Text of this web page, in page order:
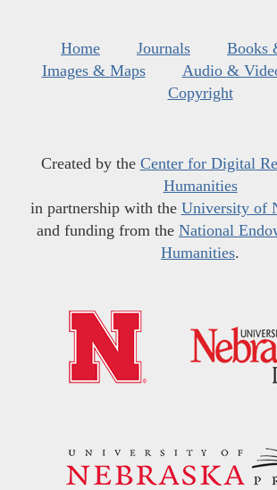
Home Journals
Books
Images & Maps
Audio &
Copyright
Created by the Center for Digital
Humanities
in partnership with the University of
and funding from the National
Humanities.